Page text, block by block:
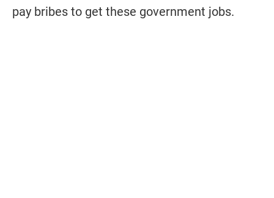
pay bribes to get these government jobs.